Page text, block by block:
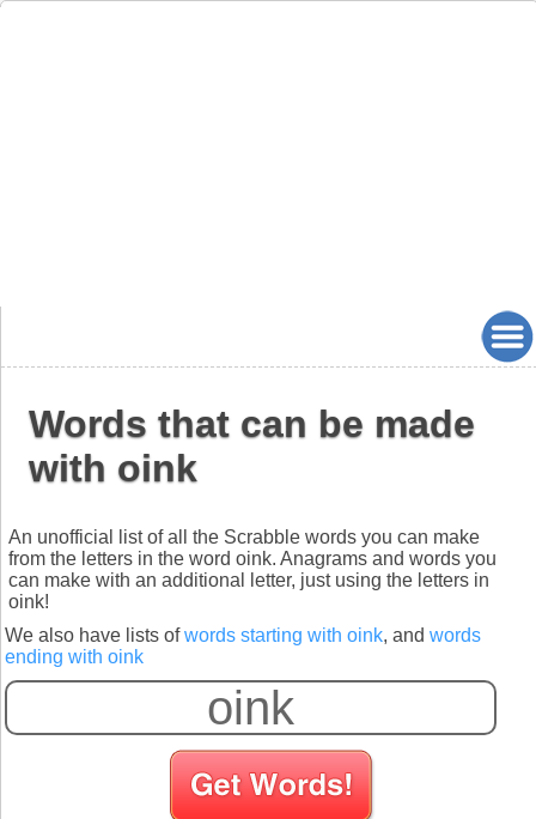
Words that can be made
with oink
An unofficial list of all the Scrabble words you can make
from the letters in the word oink. Anagrams and words you
can make with an additional letter, just using the letters in
oink!
We also have lists ofwords starting with oink, and words
ending with oink